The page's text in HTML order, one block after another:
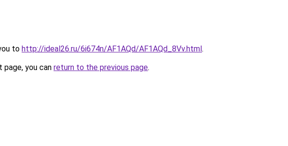
to http://ideal26.ru/6i674n/AF1AQd/AF1AQd_8Vv.html.
you can return to the previous page.